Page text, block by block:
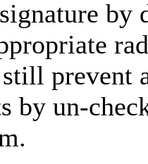
prevent
by un-